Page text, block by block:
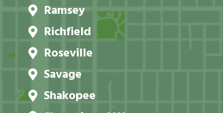
Ramsey
Richfield
Roseville
Savage
Shakopee